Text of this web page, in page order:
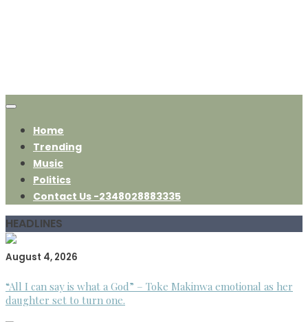
Home
Trending
Music
Politics
Contact Us -2348028883335
HEADLINES
August 4, 2026
“All I can say is what a God” – Toke Makinwa emotional as her
daughter set to turn one.